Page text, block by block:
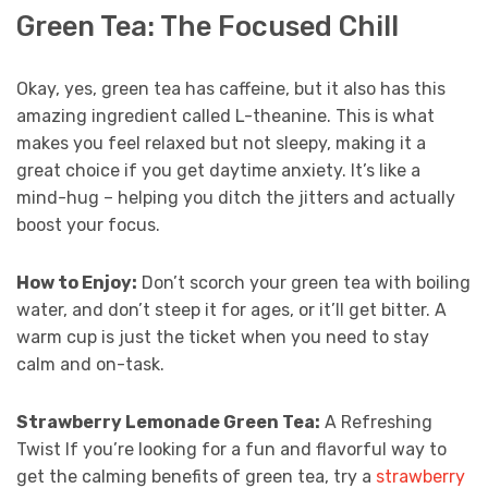
Green Tea: The Focused Chill
Okay, yes, green tea has caffeine, but it also has this
amazing ingredient called L-theanine. This is what
makes you feel relaxed but not sleepy, making it a
great choice if you get daytime anxiety. It’s like a
mind-hug – helping you ditch the jitters and actually
boost your focus.
How to Enjoy: Don’t scorch your green tea with boiling
water, and don’t steep it for ages, or it’ll get bitter. A
warm cup is just the ticket when you need to stay
calm and on-task.
Strawberry Lemonade Green Tea: A Refreshing
Twist If you’re looking for a fun and flavorful way to
get the calming benefits of green tea, try a strawberry